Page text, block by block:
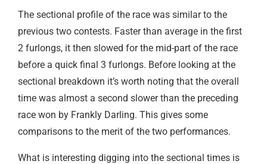
The sectional profile of the race was similar to the
previous two contests. Faster than average in the first
2 furlongs, it then slowed for the mid-part of the race
before a quick final 3 furlongs. Before looking at the
sectional breakdown it’s worth noting that the overall
time was almost a second slower than the preceding
race won by Frankly Darling. This gives some
comparisons to the merit of the two performances.
What is interesting digging into the sectional times is